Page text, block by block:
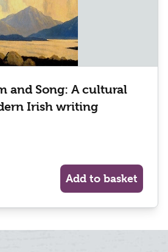
and Song: A cultural
Irish writing
Add to basket